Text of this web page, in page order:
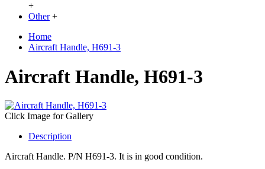
+
Other +
Home
Aircraft Handle, H691-3
Aircraft Handle, H691-3
Click Image for Gallery
Description
Aircraft Handle. P/N H691-3. It is in good condition.